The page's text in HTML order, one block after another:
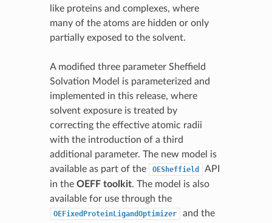
like proteins and complexes, where
many of the atoms are hidden or only
partially exposed to the solvent.
A modified three parameter Sheffield
Solvation Model is parameterized and
implemented in this release, where
solvent exposure is treated by
correcting the effective atomic radii
with the introduction of a third
additional parameter. The new model is
available as part of the
OESheffield
API
in the OEFF toolkit. The model is also
available for use through the
OEFixedProteinLigandOptimizer and the